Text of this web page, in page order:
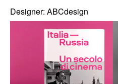
Designer: ABCdesign